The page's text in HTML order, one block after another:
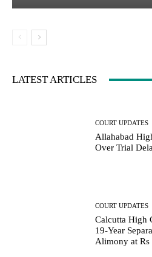
LATEST ARTICLES
COURT UPDATES
Allahabad
Over Trial
COURT UPDATES
Calcutta High
19-Year
Alimony at Rs